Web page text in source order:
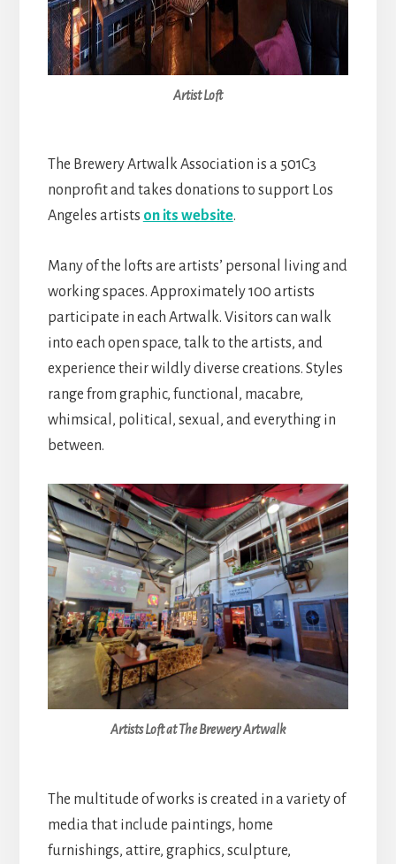
Artist Loft
The Brewery Artwalk Association is a 501C3
nonprofit and takes donations to support Los
Angeles artists on its website.
Many of the lofts are artists’ personal living and
working spaces. Approximately 100 artists
participate in each Artwalk. Visitors can walk
into each open space, talk to the artists, and
experience their wildly diverse creations. Styles
range from graphic, functional, macabre,
whimsical, political, sexual, and everything in
between.
Artists Loft at The Brewery Artwalk
The multitude of works is created in a variety of
media that include paintings, home
furnishings, attire, graphics, sculpture,